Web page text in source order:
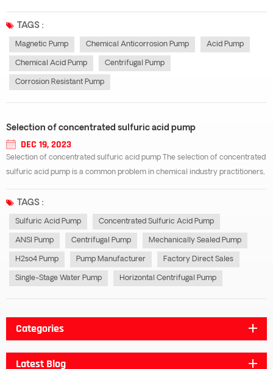
industry, we can see the importance and irreplaceability of anticorrosion
TAGS :
Magnetic Pump Chemical Anticorrosion Pump Acid Pump
Chemical Acid Pump Centrifugal Pump
Corrosion Resistant Pump
Selection of concentrated sulfuric acid pump
DEC 19, 2023
Selection of concentrated sulfuric acid pump The selection of concentrated
sulfuric acid pump is a common problem in chemical industry practitioners,
which inevitably involves the problem of type selection, such as improper s...
TAGS :
Sulfuric Acid Pump Concentrated Sulfuric Acid Pump
ANSI Pump Centrifugal Pump Mechanically Sealed Pump
H2so4 Pump Pump Manufacturer Factory Direct Sales
Single-Stage Water Pump Horizontal Centrifugal Pump
Categories
Latest Blog